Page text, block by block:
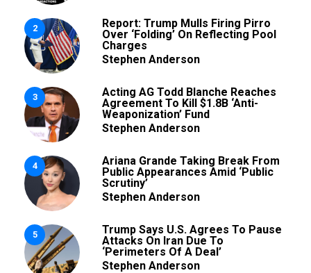
2
Report: Trump Mulls Firing Pirro
Over ‘Folding’ On Reflecting Pool
Charges
Stephen Anderson
3
Acting AG Todd Blanche Reaches
Agreement To Kill $1.8B ‘Anti-
Weaponization’ Fund
Stephen Anderson
4
Ariana Grande Taking Break From
Public Appearances Amid ‘Public
Scrutiny’
Stephen Anderson
5
Trump Says U.S. Agrees To Pause
Attacks On Iran Due To
‘Perimeters Of A Deal’
Stephen Anderson